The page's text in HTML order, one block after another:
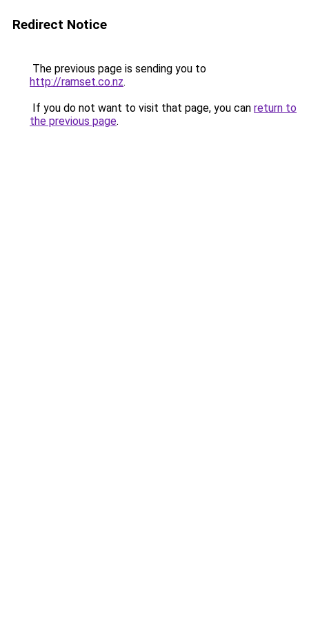
Redirect Notice
The previous page is sending you to
http://ramset.co.nz.
If you do not want to visit that page, you can return to
the previous page.